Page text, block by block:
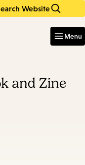
Website
Menu
and Zine